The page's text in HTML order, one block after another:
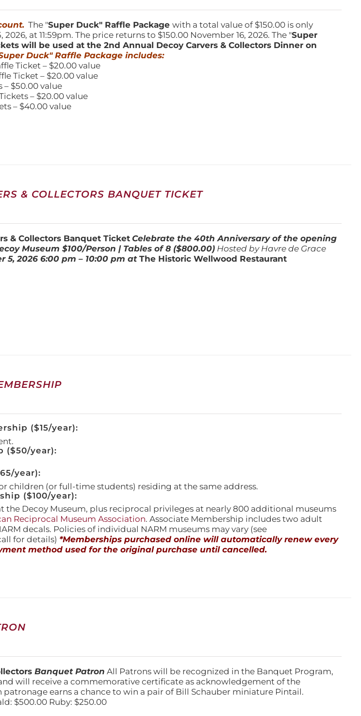
The "Super Duck" Raffle Packagewith a total value of $150.00 is only
at 11:59pm. The price returns to $150.00 November 16, 2026. The "Super
will be used at the 2nd Annual Decoy Carvers & Collectors Dinner on
Duck" Raffle Package includes:
Ticket – $20.00 value
Ticket – $20.00 value
– $50.00 value
– $20.00 value
– $40.00 value
& COLLECTORS BANQUET TICKET
& Collectors Banquet Ticket Celebrate the 40th Anniversary of the opening
Museum$100/Person | Tables of 8 ($800.00) Hosted by Havre de Grace
5, 20266:00 pm – 10:00 pm atThe Historic Wellwood Restaurant
($15/year):
($50/year):
year):
children (or full-time students) residing at the same address.
($100/year):
the Decoy Museum, plus reciprocal privileges at nearly 800 additional museums
Reciprocal Museum Association. Associate Membership includes two adult
decals. Policies of individual NARM museums may vary (see
for details) *Memberships purchased online will automatically renew every
method used for the original purchase until cancelled.
Banquet Patron All Patrons will be recognized in the Banquet Program,
will receive a commemorative certificate as acknowledgement of the
patronage earns a chance to win a pair of Bill Schauber miniature Pintail.
$500.00 Ruby: $250.00